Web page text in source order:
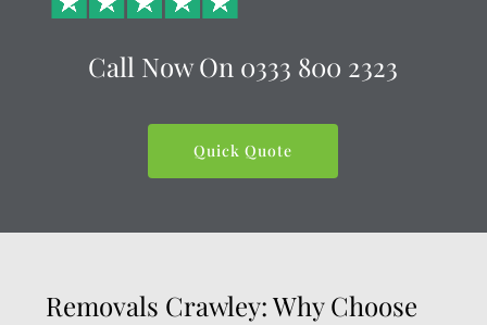
Call Now On 0333 800 2323
Quick Quote
Removals Crawley: Why Choose